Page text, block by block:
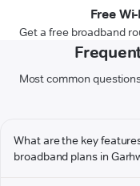
Free
Get a free broadband
Most common
What are the key
broadband plans in